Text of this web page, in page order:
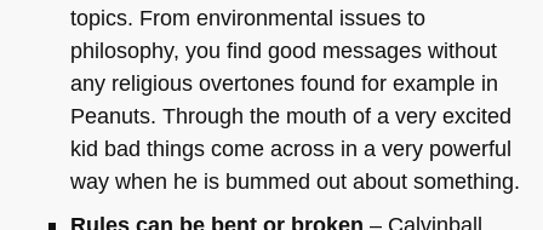
topics. From environmental issues to
philosophy, you find good messages without
any religious overtones found for example in
Peanuts. Through the mouth of a very excited
kid bad things come across in a very powerful
way when he is bummed out about something.
Rules can be bent or broken – Calvinball